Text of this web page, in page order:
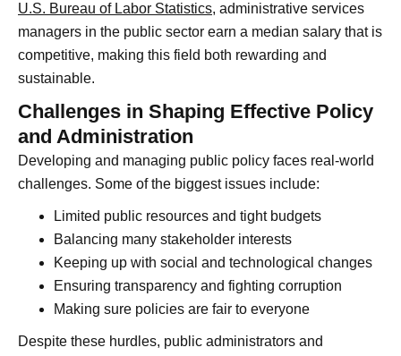
U.S. Bureau of Labor Statistics, administrative services
managers in the public sector earn a median salary that is
competitive, making this field both rewarding and
sustainable.
Challenges in Shaping Effective Policy
and Administration
Developing and managing public policy faces real-world
challenges. Some of the biggest issues include:
Limited public resources and tight budgets
Balancing many stakeholder interests
Keeping up with social and technological changes
Ensuring transparency and fighting corruption
Making sure policies are fair to everyone
Despite these hurdles, public administrators and